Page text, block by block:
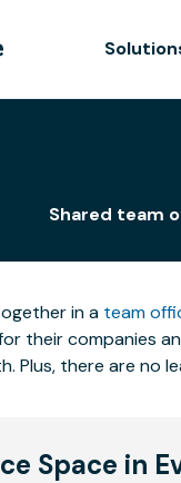
Shared team
in a team
their companies
Plus, there are no
Space in